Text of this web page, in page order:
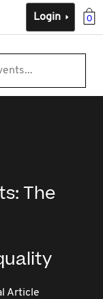
0
Login
The
Article